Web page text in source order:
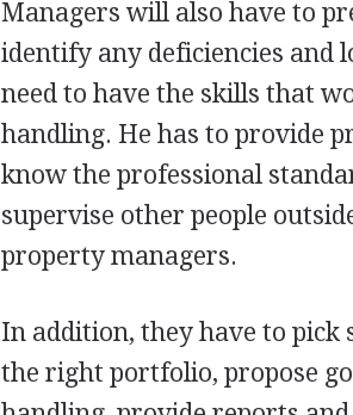
Managers will also have to
identify any deficiencies and
need to have the skills that
handling. He has to provide
know the professional
supervise other people
property managers.
In addition, they have to pick
the right portfolio, propose